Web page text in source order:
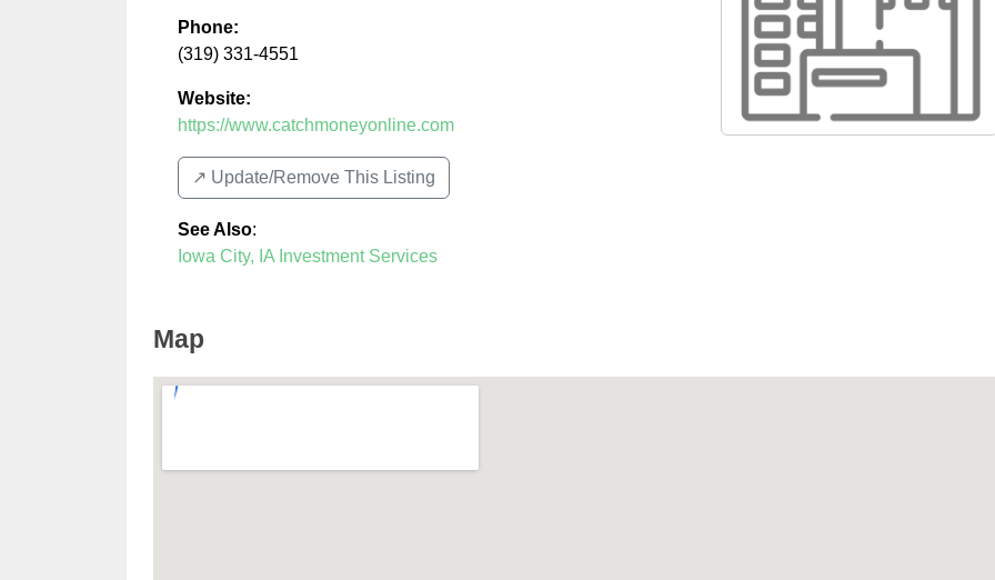
Phone:
(319) 331-4551
Website:
https://www.catchmoneyonline.com
↗️ Update/Remove This Listing
See Also:
Iowa City, IA Investment Services
Map